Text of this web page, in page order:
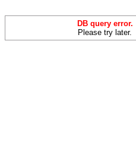
DB query error.
Please try later.